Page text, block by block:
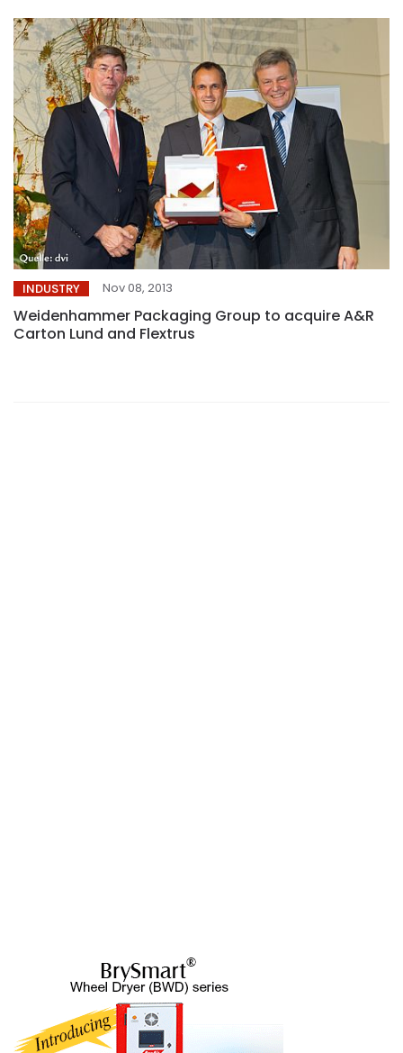
INDUSTRY Nov 08, 2013
Weidenhammer Packaging Group to acquire A&R
Carton Lund and Flextrus